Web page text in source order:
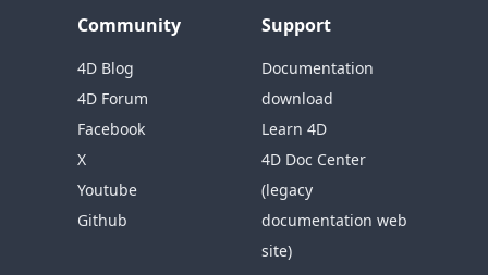
Community
4D Blog
4D Forum
Facebook
X
Youtube
Github
Support
Documentation
download
Learn 4D
4D Doc Center
(legacy
documentation web
site)